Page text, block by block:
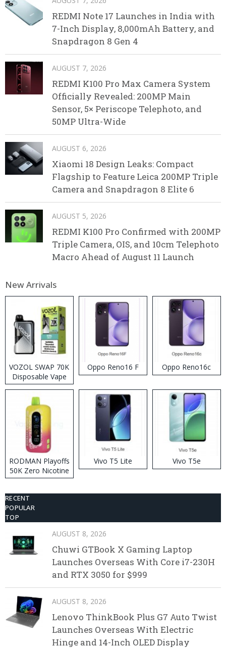
REDMI Note 17 Launches in India with
7-Inch Display, 8,000mAh Battery, and
Snapdragon 8 Gen 4
AUGUST 7, 2026
REDMI K100 Pro Max Camera System
Officially Revealed: 200MP Main
Sensor, 5× Periscope Telephoto, and
50MP Ultra-Wide
AUGUST 6, 2026
Xiaomi 18 Design Leaks: Compact
Flagship to Feature Leica 200MP Triple
Camera and Snapdragon 8 Elite 6
AUGUST 5, 2026
REDMI K100 Pro Confirmed with 200MP
Triple Camera, OIS, and 10cm Telephoto
Macro Ahead of August 11 Launch
New Arrivals
VOZOL SWAP 70K
Disposable Vape
Oppo Reno16 F Oppo Reno16c
RODMAN Playoffs
50K Zero Nicotine
Disposable Vape
Vivo T5 Lite Vivo T5e
RECENT
POPULAR
TOP
AUGUST 8, 2026
Chuwi GTBook X Gaming Laptop
Launches Overseas With Core i7-230H
and RTX 3050 for $999
AUGUST 8, 2026
Lenovo ThinkBook Plus G7 Auto Twist
Launches Overseas With Electric
Hinge and 14-Inch OLED Display